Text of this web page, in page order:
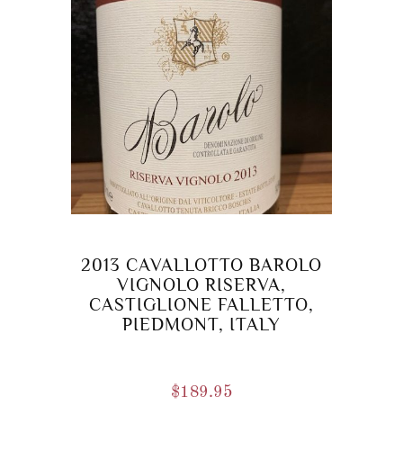
2013 CAVALLOTTO BAROLO
VIGNOLO RISERVA,
CASTIGLIONE FALLETTO,
PIEDMONT, ITALY
$189.95